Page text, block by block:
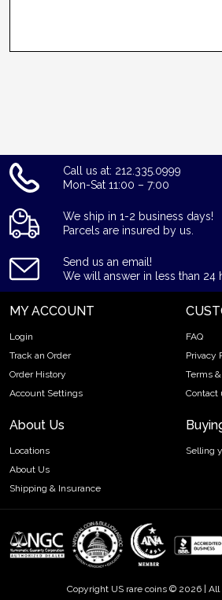
Call us at: 212.335.0999
Mon-Sat 11:00 – 7:00
We ship in 1-2 business days!
Parcels are insured by us.
Send us an email!
We will answer in less than 24
MY ACCOUNT
Login
Track an Order
Order History
Account Settings
FAQ
Privacy
Terms
Contact
About Us
Locations
About Us
Shipping & Insurance
Selling
Copyright US rare coins © 2026 |